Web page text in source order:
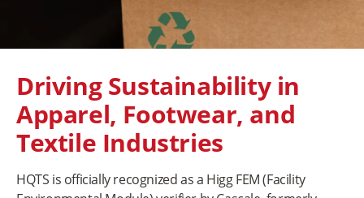
Driving Sustainability in
Apparel, Footwear, and
Textile Industries
HQTS is officially recognized as a Higg FEM (Facility